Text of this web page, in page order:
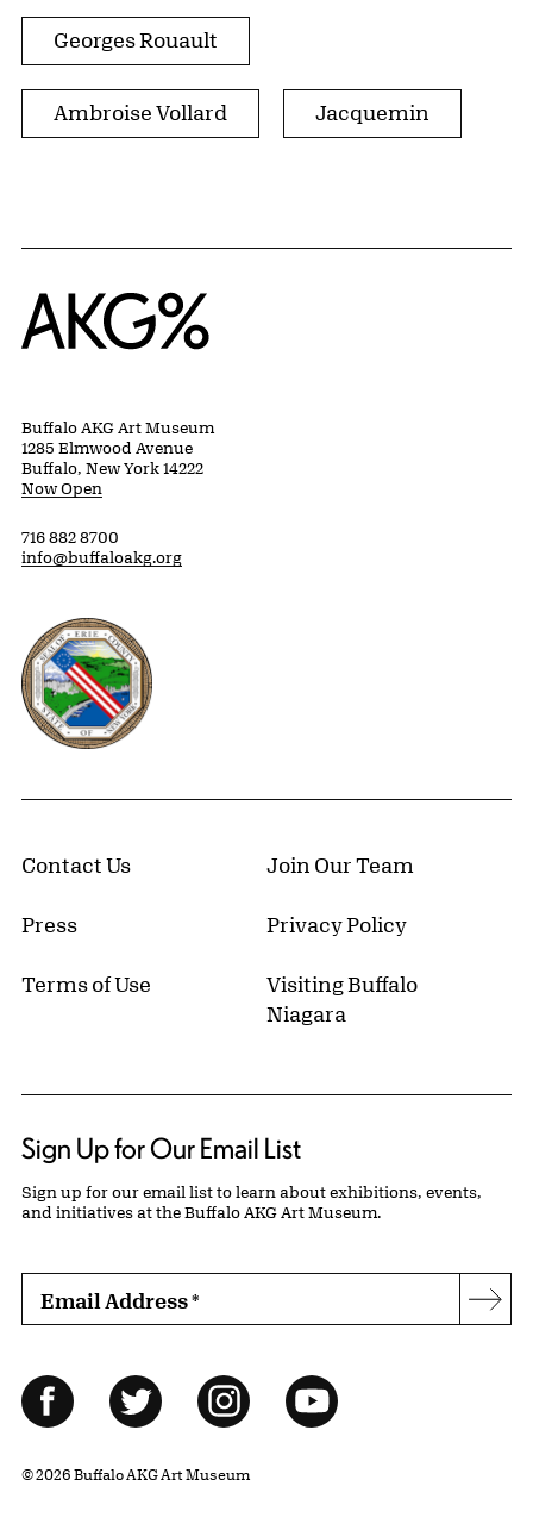
Georges Rouault
Ambroise Vollard Jacquemin
Home
Buffalo AKG Art Museum
1285 Elmwood Avenue
Buffalo, New York 14222
Now Open
716 882 8700
info@buffaloakg.org
Erie County, New York Website
Contact Us Join Our Team
Press Privacy Policy
Terms of Use
Visiting Buffalo
Niagara
Sign Up for Our Email List
Sign up for our email list to learn about exhibitions, events,
and initiatives at the Buffalo AKG Art Museum.
Email Address*
Follow Us
FacebookTwitter InstagramYouTube
© 2026 Buffalo AKG Art Museum